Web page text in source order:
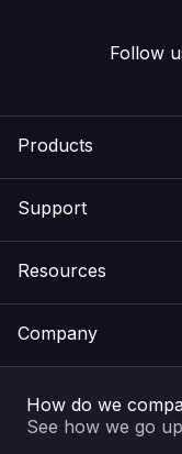
Products
Email & Apps
SSL
Support
Feedback
Resources
Pay an
Company
About Us
Follow
How do we
See how we go